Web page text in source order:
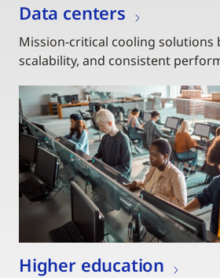
Data centers
Mission-critical cooling solutions
scalability, and consistent
Higher education